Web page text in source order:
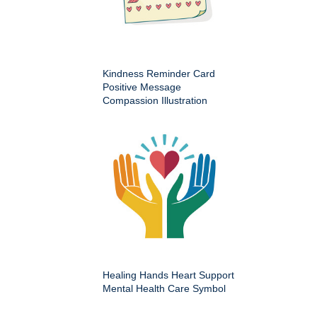
Kindness Reminder Card
Positive Message
Compassion Illustration
Healing Hands Heart Support
Mental Health Care Symbol